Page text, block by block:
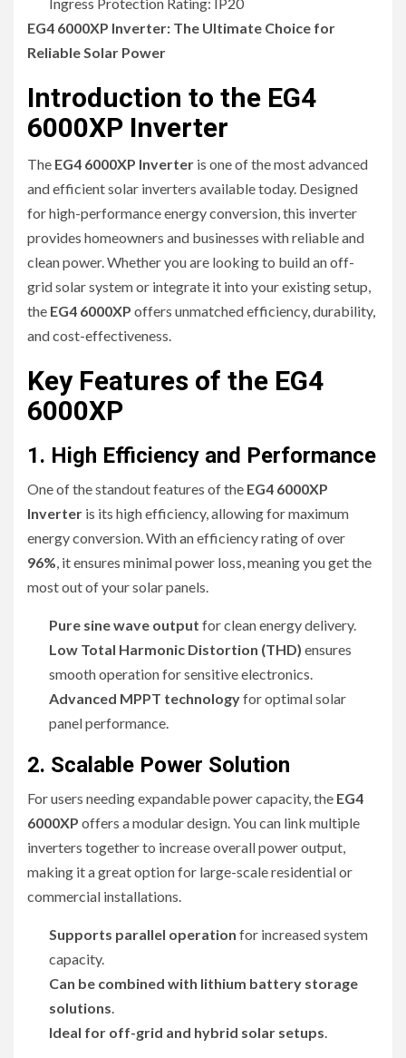
EG4 6000XP Inverter: The Ultimate Choice for
Reliable Solar Power
Introduction to the EG4
6000XP Inverter
The EG4 6000XP Inverter is one of the most advanced
and efficient solar inverters available today. Designed
for high-performance energy conversion, this inverter
provides homeowners and businesses with reliable and
clean power. Whether you are looking to build an off-
grid solar system or integrate it into your existing setup,
the EG4 6000XP offers unmatched efficiency, durability,
and cost-effectiveness.
Key Features of the EG4
6000XP
1. High Efficiency and Performance
One of the standout features of the EG4 6000XP
Inverter is its high efficiency, allowing for maximum
energy conversion. With an efficiency rating of over
96%, it ensures minimal power loss, meaning you get the
most out of your solar panels.
Pure sine wave output for clean energy delivery.
Low Total Harmonic Distortion (THD) ensures
smooth operation for sensitive electronics.
Advanced MPPT technologyfor optimal solar
panel performance.
2. Scalable Power Solution
For users needing expandable power capacity, the EG4
6000XP offers a modular design. You can link multiple
inverters together to increase overall power output,
making it a great option for large-scale residential or
commercial installations.
Supports parallel operation for increased system
capacity.
Can be combined with lithium battery storage
solutions.
Ideal for off-grid and hybrid solar setups.